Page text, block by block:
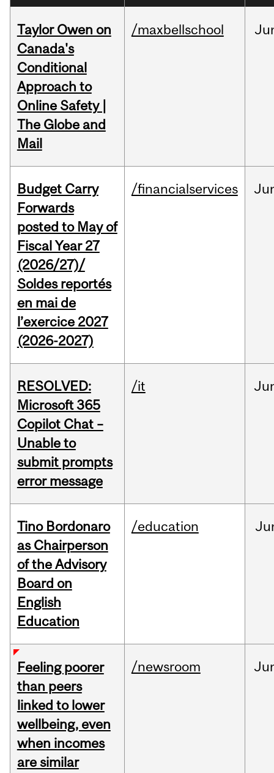
Taylor Owen on
Canada's
Conditional
Approach to
Online Safety |
The Globe and
Mail
/maxbellschool
Budget Carry
Forwards
posted to May of
Fiscal Year 27
(2026/27)/
Soldes reportés
en mai de
l’exercice 2027
(2026-2027)
/financialservices
RESOLVED:
Microsoft 365
Copilot Chat –
Unable to
submit prompts
error message
/it
Tino Bordonaro
as Chairperson
of the Advisory
Board on
English
Education
/education
Feeling poorer
than peers
linked to lower
wellbeing, even
when incomes
are similar
/newsroom